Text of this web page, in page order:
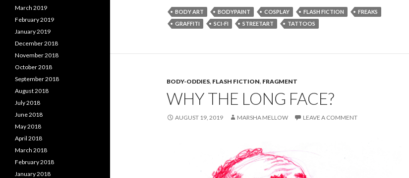
BODY ART BODYPAINT COSPLAY FLASH FICTION
FREAKS
GRAFFITI
SCI-FI STREETART TATTOOS
BODY-ODDIES, FLASH FICTION, FRAGMENT
WHY THE LONG FACE?
AUGUST 19, 2019 MARSHA MELLOW LEAVE A COMMENT
March 2019
February 2019
January 2019
December 2018
November 2018
October 2018
September 2018
August 2018
July 2018
June 2018
May 2018
April 2018
March 2018
February 2018
January 2018